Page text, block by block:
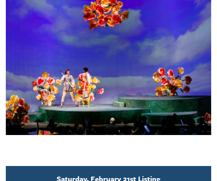
Saturday, February 21st Listing